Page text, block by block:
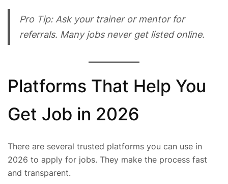
Pro Tip: Ask your trainer or mentor for
referrals. Many jobs never get listed online.
Platforms That Help You
Get Job in 2026
There are several trusted platforms you can use in
2026 to apply for jobs. They make the process fast
and transparent.